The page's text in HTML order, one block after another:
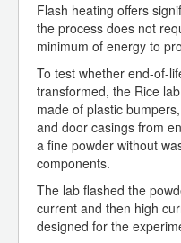
Flash heating offers
the process does not
minimum of energy to
To test whether end-of-
transformed, the Rice
made of plastic
and door casings from
a fine powder without
components.
The lab flashed the
current and then high
designed for the